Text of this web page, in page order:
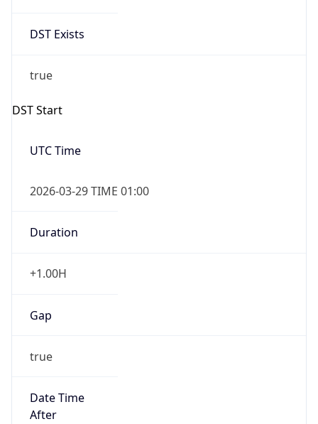
DST Exists
true
DST Start
UTC Time
2026-03-29 TIME 01:00
Duration
+1.00H
Gap
true
Date Time
After